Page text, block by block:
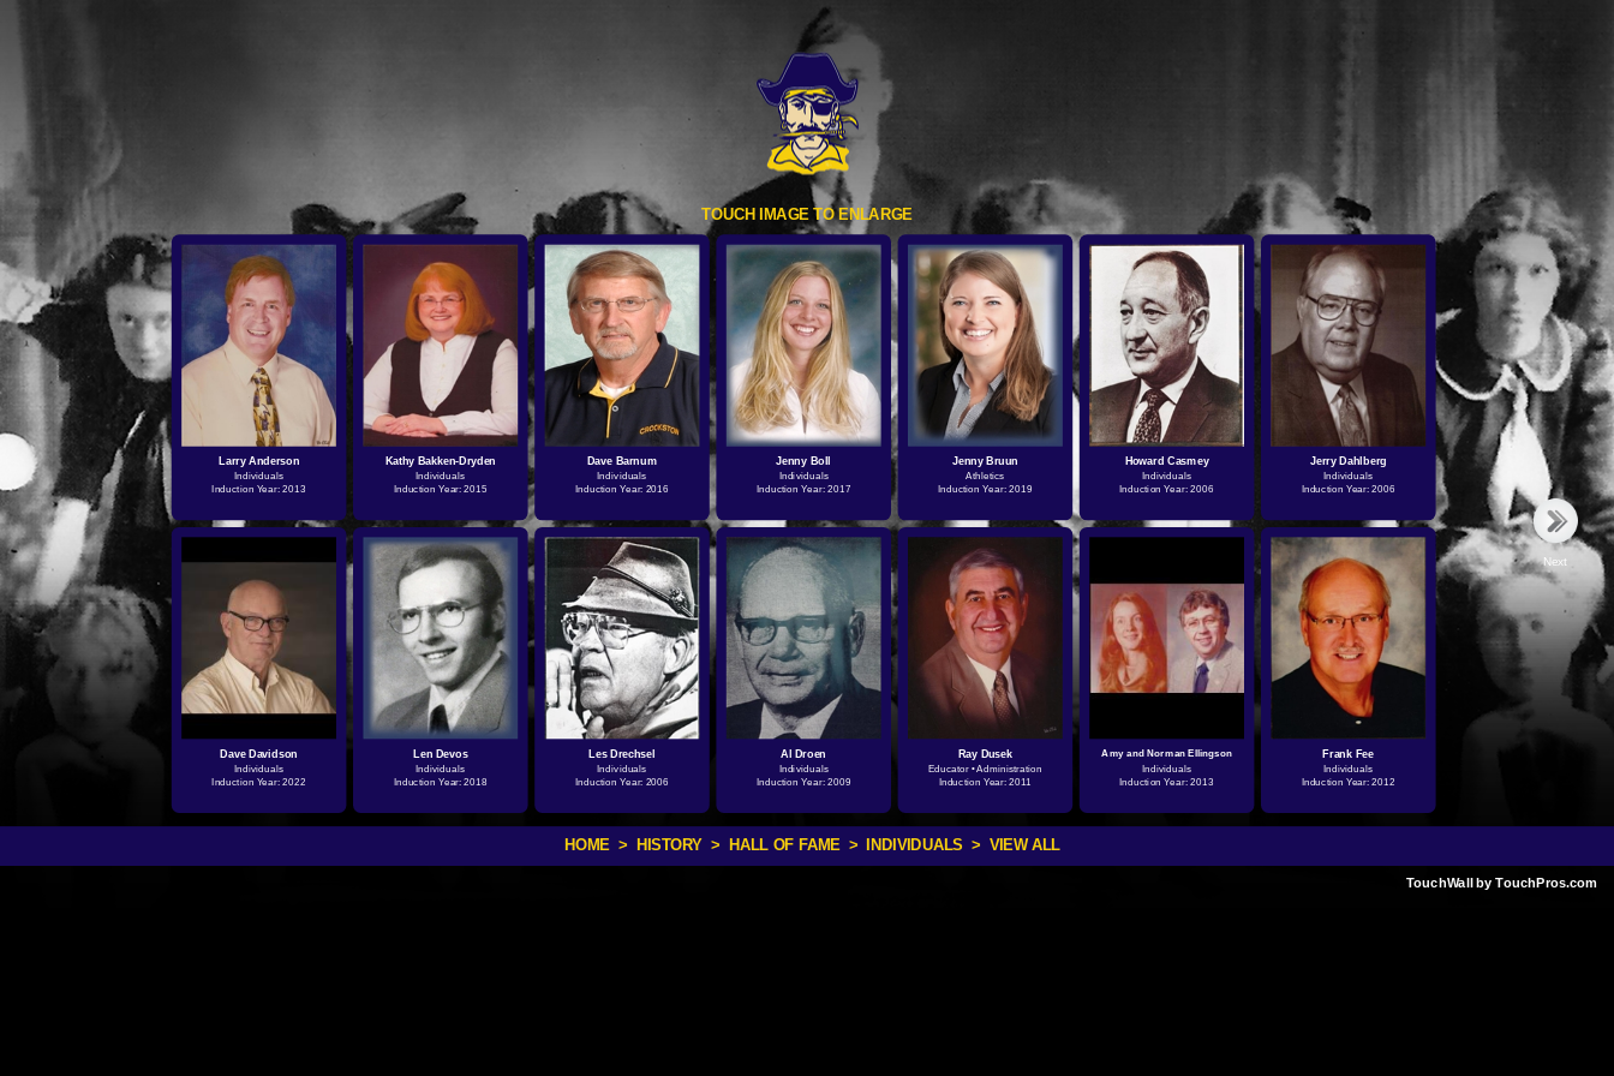
TOUCH IMAGE TO ENLARGE
Larry Anderson
Individuals
Induction Year: 2013
Kathy Bakken-Dryden
Individuals
Induction Year: 2015
Dave Barnum
Individuals
Induction Year: 2016
Jenny Boll
Individuals
Induction Year: 2017
Jenny Bruun
Athletics
Induction Year: 2019
Howard Casmey
Individuals
Induction Year: 2006
Jerry Dahlberg
Individuals
Induction Year: 2006
Dave Davidson
Individuals
Induction Year: 2022
Len Devos
Individuals
Induction Year: 2018
Les Drechsel
Individuals
Induction Year: 2006
Al Droen
Individuals
Induction Year: 2009
Ray Dusek
Educator • Administration
Induction Year: 2011
Amy and Norman Ellingson
Individuals
Induction Year: 2013
Frank Fee
Individuals
Induction Year: 2012
Next
HOME > HISTORY > HALL OF FAME > INDIVIDUALS > VIEW ALL
TouchWall by TouchPros.com